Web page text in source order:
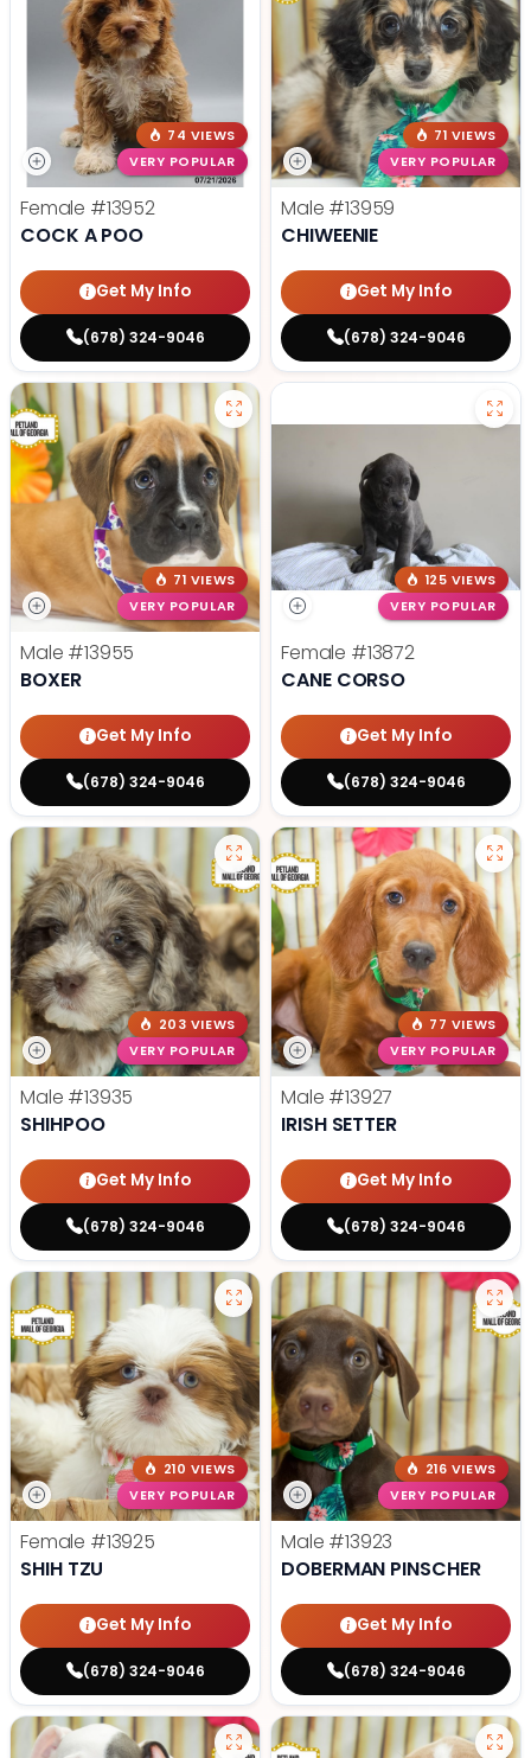
74 VIEWS
VERY POPULAR
Female #13952
COCK A POO
Get My Info
(678) 324-9046
71 VIEWS
VERY POPULAR
Male #13959
CHIWEENIE
Get My Info
(678) 324-9046
71 VIEWS
VERY POPULAR
Male #13955
BOXER
Get My Info
(678) 324-9046
125 VIEWS
VERY POPULAR
Female #13872
CANE CORSO
Get My Info
(678) 324-9046
203 VIEWS
VERY POPULAR
Male #13935
SHIHPOO
Get My Info
(678) 324-9046
77 VIEWS
VERY POPULAR
Male #13927
IRISH SETTER
Get My Info
(678) 324-9046
210 VIEWS
VERY POPULAR
Female #13925
SHIH TZU
Get My Info
(678) 324-9046
216 VIEWS
VERY POPULAR
Male #13923
DOBERMAN PINSCHER
Get My Info
(678) 324-9046